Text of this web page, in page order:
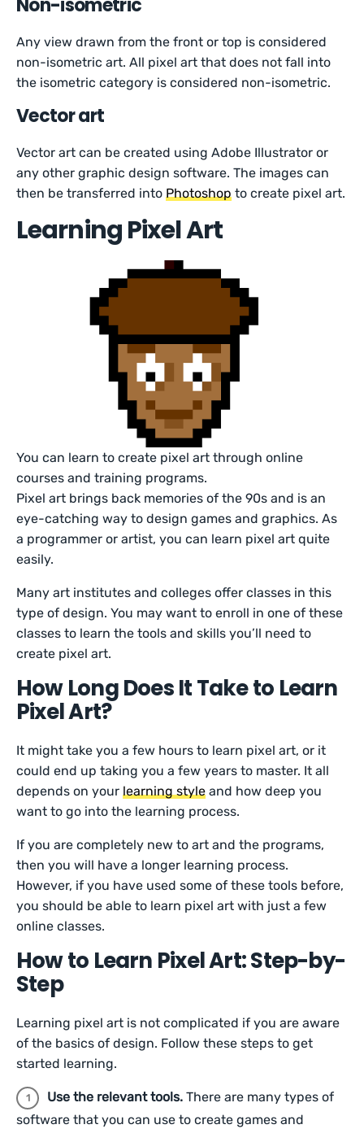
Non-isometric
Any view drawn from the front or top is considered
non-isometric art. All pixel art that does not fall into
the isometric category is considered non-isometric.
Vector art
Vector art can be created using Adobe Illustrator or
any other graphic design software. The images can
then be transferred intoPhotoshop to create pixel art.
Learning Pixel Art
You can learn to create pixel art through online
courses and training programs.
Pixel art brings back memories of the 90s and is an
eye-catching way to design games and graphics. As
a programmer or artist, you can learn pixel art quite
easily.
Many art institutes and colleges offer classes in this
type of design. You may want to enroll in one of these
classes to learn the tools and skills you’ll need to
create pixel art.
How Long Does It Take to Learn
Pixel Art?
It might take you a few hours to learn pixel art, or it
could end up taking you a few years to master. It all
depends on your learning style and how deep you
want to go into the learning process.
If you are completely new to art and the programs,
then you will have a longer learning process.
However, if you have used some of these tools before,
you should be able to learn pixel art with just a few
online classes.
How to Learn Pixel Art: Step-by-
Step
Learning pixel art is not complicated if you are aware
of the basics of design. Follow these steps to get
started learning.
Use the relevant tools. There are many types of
software that you can use to create games and